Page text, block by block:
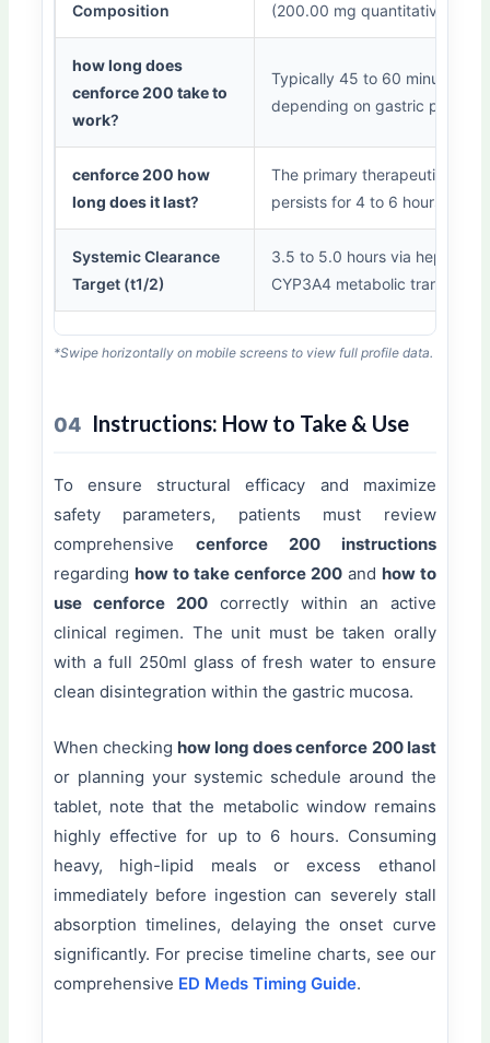
Composition
(200.00 mg quantitative
how long does
cenforce 200 take to
work?
Typically 45 to 60 minutes
depending on gastric
cenforce 200 how
long does it last?
The primary therapeutic
persists for 4 to 6 hours.
Systemic Clearance
Target (t1/2)
3.5 to 5.0 hours via hepatic
CYP3A4 metabolic
*Swipe horizontally on mobile screens to view full profile data.
04 Instructions: How to Take & Use
To ensure structural efficacy and maximize
safety parameters, patients must review
comprehensive cenforce 200 instructions
regarding how to take cenforce 200and how to
use cenforce 200correctly within an active
clinical regimen. The unit must be taken orally
with a full 250ml glass of fresh water to ensure
clean disintegration within the gastric mucosa.
When checking how long does cenforce 200 last
or planning your systemic schedule around the
tablet, note that the metabolic window remains
highly effective for up to 6 hours. Consuming
heavy, high-lipid meals or excess ethanol
immediately before ingestion can severely stall
absorption timelines, delaying the onset curve
significantly. For precise timeline charts, see our
comprehensive ED Meds Timing Guide.